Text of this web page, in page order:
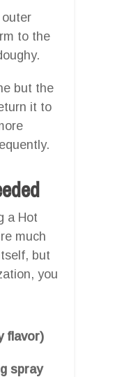
to the
but the
it to
a Hot
much
but
you
flavor)
spray